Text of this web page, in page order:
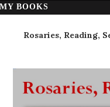
MY BOOKS
Rosaries, Reading,